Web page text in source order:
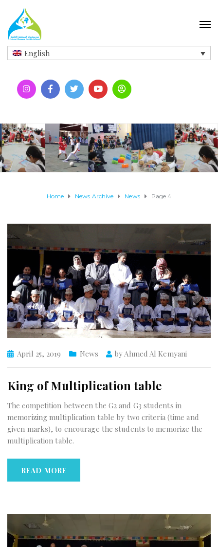
English
Home News Archive News Page 4
April 25, 2019 News by Ahmed Al Kemyani
King of Multiplication table
The competition between the G2 and G3 students in
memorizing multiplication table by two criteria (time and
given marks), to encourage the students to memorize the
multiplication table.
READ MORE